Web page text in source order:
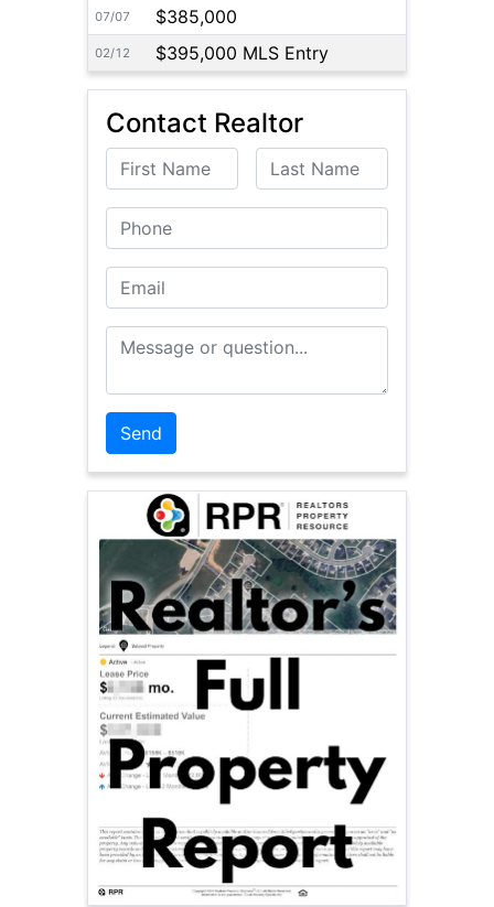
07/07 $385,000
02/12 $395,000 MLS Entry
Contact Realtor
First Name Last Name
Phone
Email
Message or Question